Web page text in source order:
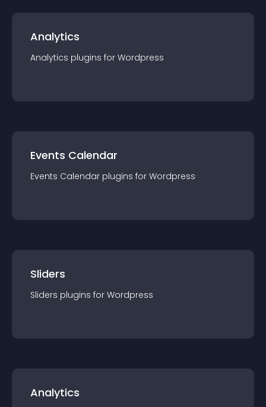
Analytics
Analytics plugins for Wordpress
Events Calendar
Events Calendar plugins for Wordpress
Sliders
Sliders plugins for Wordpress
Analytics